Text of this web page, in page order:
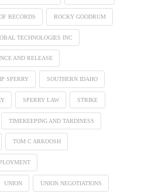
RECORDS ROCKY GOODRUM
TECHNOLOGIES INC
AND RELEASE
SPERRY SOUTHERN IDAHO
SPERRY LAW STRIKE
TIMEKEEPING AND TARDINESS
TOM C ARKOOSH
UNION UNION NEGOTIATIONS